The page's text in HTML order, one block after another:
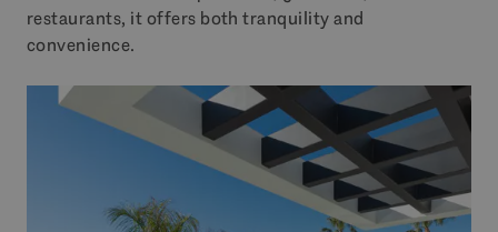
restaurants, it offers both tranquility and
convenience.